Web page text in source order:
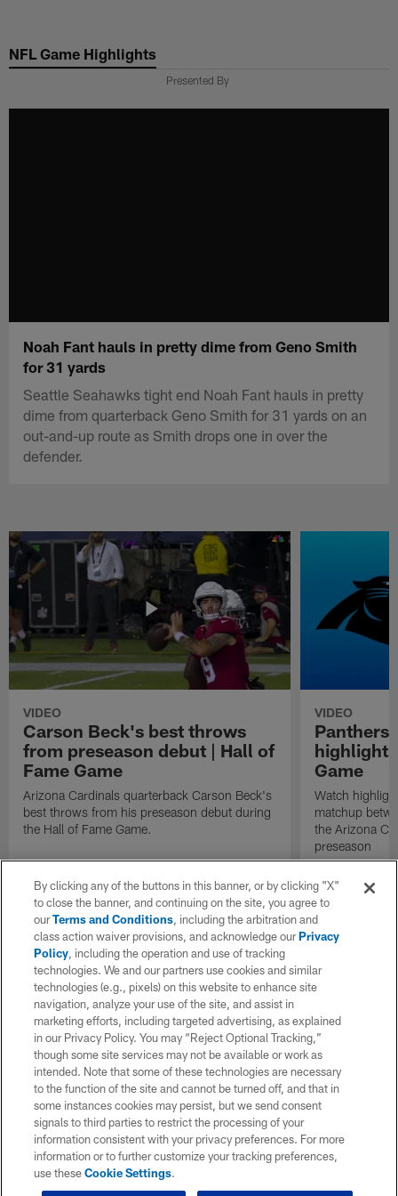
main
NFL Game Highlights
Presented By
Noah Fant hauls in pretty dime from Geno Smith
for 31 yards
Seattle Seahawks tight end Noah Fant hauls in pretty
dime from quarterback Geno Smith for 31 yards on an
out-and-up route as Smith drops one in over the
defender.
VIDEO
Carson Beck's best throws
from preseason debut | Hall of
Fame Game
Arizona Cardinals quarterback Carson Beck's
best throws from his preseason debut during
the Hall of Fame Game.
VIDEO
Panthers
Game
Watch
matchup
the Arizona
preseason
By clicking any of the buttons in this banner, or by clicking "X"
to close the banner, and continuing on the site, you agree to
ourTerms and Conditions, including the arbitration and
class action waiver provisions, and acknowledge ourPrivacy
Policy, including the operation and use of tracking
technologies. We and our partners use cookies and similar
technologies (e.g., pixels) on this website to enhance site
navigation, analyze your use of the site, and assist in
marketing efforts, including targeted advertising, as explained
in our Privacy Policy. You may “Reject Optional Tracking,”
though some site services may not be available or work as
intended. Note that some of these technologies are necessary
to the function of the site and cannot be turned off, and that in
some instances cookies may persist, but we send consent
signals to third parties to restrict the processing of your
information consistent with your privacy preferences. For more
information or to further customize your tracking preferences,
use theseCookie Settings.